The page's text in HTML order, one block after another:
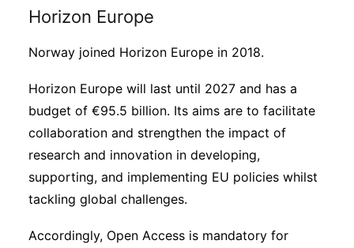
Horizon Europe
Norway joined Horizon Europe in 2018.
Horizon Europe will last until 2027 and has a
budget of €95.5 billion. Its aims are to facilitate
collaboration and strengthen the impact of
research and innovation in developing,
supporting, and implementing EU policies whilst
tackling global challenges.
Accordingly, Open Access is mandatory for